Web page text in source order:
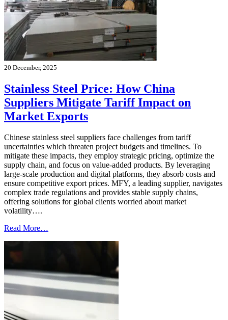
20 December, 2025
Stainless Steel Price: How China
Suppliers Mitigate Tariff Impact on
Market Exports
Chinese stainless steel suppliers face challenges from tariff
uncertainties which threaten project budgets and timelines. To
mitigate these impacts, they employ strategic pricing, optimize the
supply chain, and focus on value-added products. By leveraging
large-scale production and digital platforms, they absorb costs and
ensure competitive export prices. MFY, a leading supplier, navigates
complex trade regulations and provides stable supply chains,
offering solutions for global clients worried about market
volatility….
Read More…